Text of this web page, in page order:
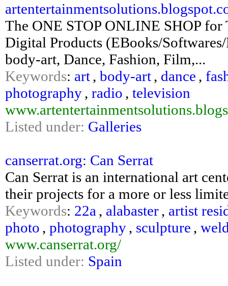
The ONE STOP ONLINE SHOP
Digital Products (EBooks/
body-art, Dance, Fashion, Film,...
Keywords: art, body-art, dance ,
photography, radio , television
Listed under: Galleries
canserrat.org: Can Serrat
Can Serrat is an international art
their projects for a more or less
Keywords: 22a , alabaster, artist
photo , photography, sculpture ,
www.canserrat.org/
Listed under: Spain